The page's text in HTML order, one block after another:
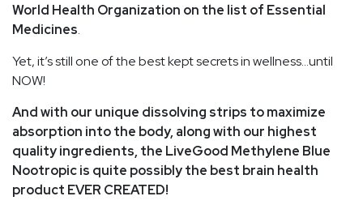
World Health Organization on the list of Essential
Medicines.
Yet, it’s still one of the best kept secrets in wellness…until
NOW!
And with our unique dissolving strips to maximize
absorption into the body, along with our highest
quality ingredients, the LiveGood Methylene Blue
Nootropic is quite possibly the best brain health
product EVER CREATED!